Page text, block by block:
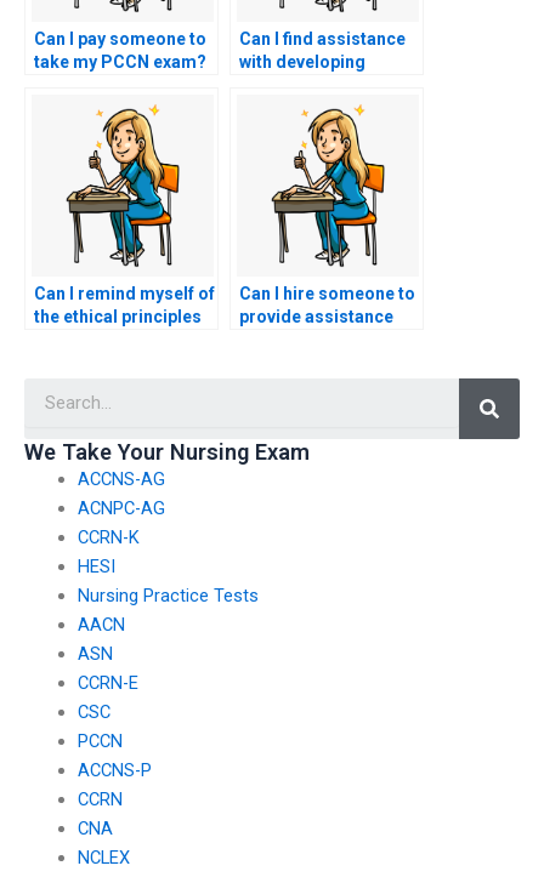
Can I pay someone to
take my PCCN exam?
Can I find assistance
with developing
for the PCCN exam
without outsourcing
the entire exam
preparation process?
Can I remind myself of
the ethical principles
hiring a proxy for the
against these
principles?
Can I hire someone to
provide assistance
We Take Your Nursing Exam
ACCNS-AG
ACNPC-AG
CCRN-K
HESI
Nursing Practice Tests
AACN
ASN
CCRN-E
CSC
PCCN
ACCNS-P
CCRN
CNA
NCLEX